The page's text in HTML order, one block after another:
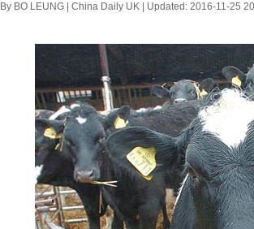
By BO LEUNG | China Daily UK | Updated: 2016-11-25